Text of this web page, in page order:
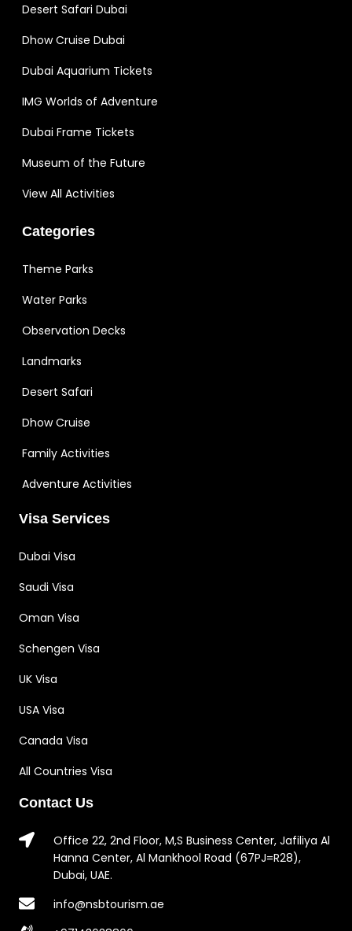
Desert Safari Dubai
Dhow Cruise Dubai
Dubai Aquarium Tickets
IMG Worlds of Adventure
Dubai Frame Tickets
Museum of the Future
View All Activities
Categories
Theme Parks
Water Parks
Observation Decks
Landmarks
Desert Safari
Dhow Cruise
Family Activities
Adventure Activities
Visa Services
Dubai Visa
Saudi Visa
Oman Visa
Schengen Visa
UK Visa
USA Visa
Canada Visa
All Countries Visa
Contact Us
Office 22, 2nd Floor, M,S Business Center, Jafiliya Al
Hanna Center, Al Mankhool Road (67PJ=R28),
Dubai, UAE.
info@nsbtourism.ae